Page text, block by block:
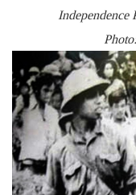
Independence